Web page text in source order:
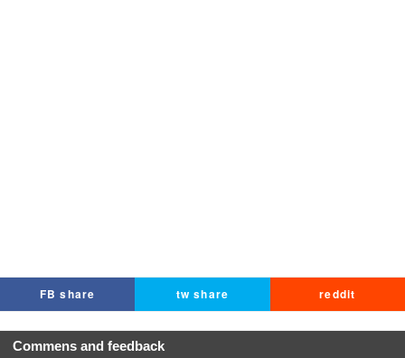
FB share tw share reddit
Commens and feedback